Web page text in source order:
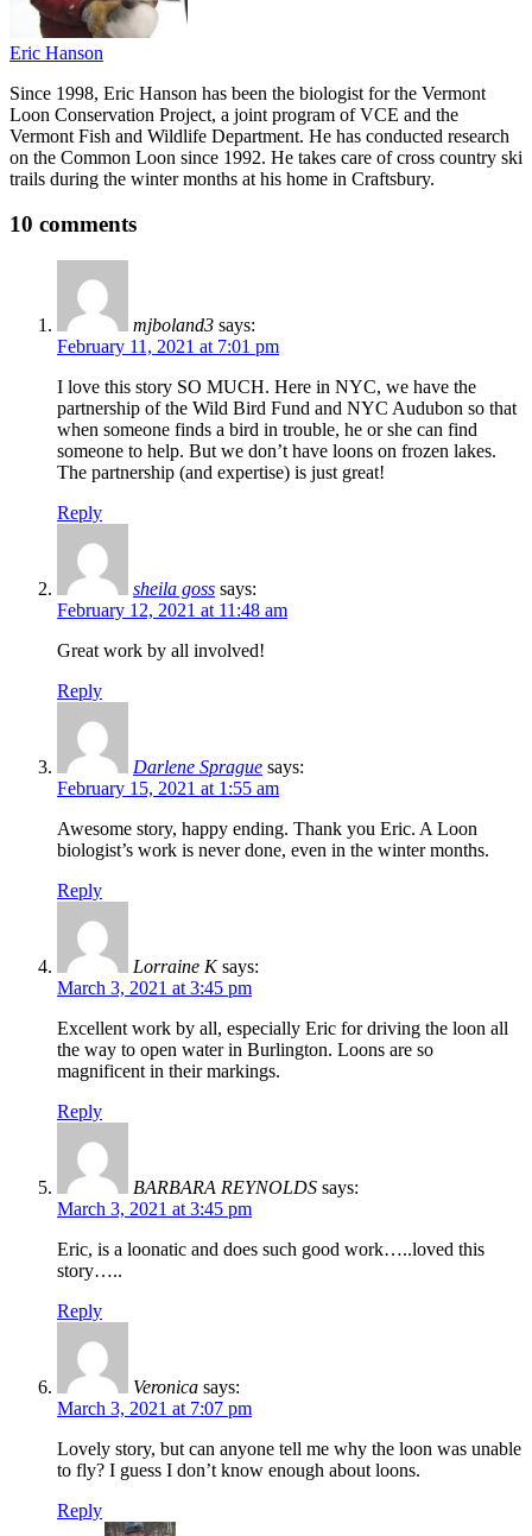
Eric Hanson
Since 1998, Eric Hanson has been the biologist for the Vermont
Loon Conservation Project, a joint program of VCE and the
Vermont Fish and Wildlife Department. He has conducted research
on the Common Loon since 1992. He takes care of cross country ski
trails during the winter months at his home in Craftsbury.
10 comments
mjboland3 says:
February 11, 2021 at 7:01 pm
I love this story SO MUCH. Here in NYC, we have the
partnership of the Wild Bird Fund and NYC Audubon so that
when someone finds a bird in trouble, he or she can find
someone to help. But we don’t have loons on frozen lakes.
The partnership (and expertise) is just great!
Reply
sheila goss says:
February 12, 2021 at 11:48 am
Great work by all involved!
Reply
Darlene Sprague says:
February 15, 2021 at 1:55 am
Awesome story, happy ending. Thank you Eric. A Loon
biologist’s work is never done, even in the winter months.
Reply
Lorraine K says:
March 3, 2021 at 3:45 pm
Excellent work by all, especially Eric for driving the loon all
the way to open water in Burlington. Loons are so
magnificent in their markings.
Reply
BARBARA REYNOLDS says:
March 3, 2021 at 3:45 pm
Eric, is a loonatic and does such good work…..loved this
story…..
Reply
Veronica says:
March 3, 2021 at 7:07 pm
Lovely story, but can anyone tell me why the loon was unable
to fly? I guess I don’t know enough about loons.
Reply